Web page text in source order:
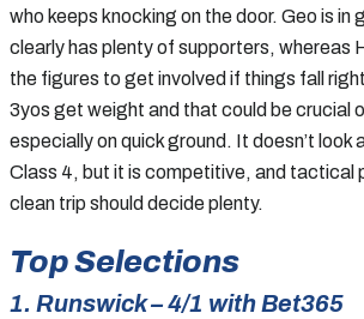
who keeps knocking on the door. Geo is in
clearly has plenty of supporters, whereas
the figures to get involved if things fall
3yos get weight and that could be crucial
especially on quick ground. It doesn’t look
Class 4, but it is competitive, and tactical
clean trip should decide plenty.
Top Selections
1. Runswick – 4/1 with Bet365